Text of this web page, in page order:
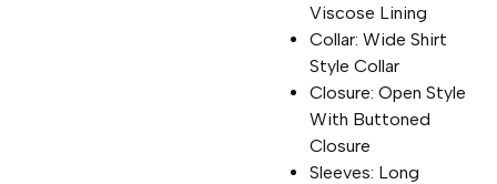
Viscose Lining
Collar: Wide Shirt
Style Collar
Closure: Open Style
With Buttoned
Closure
Sleeves: Long